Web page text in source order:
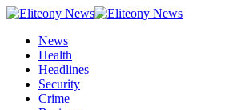
News
Health
Headlines
Security
Crime